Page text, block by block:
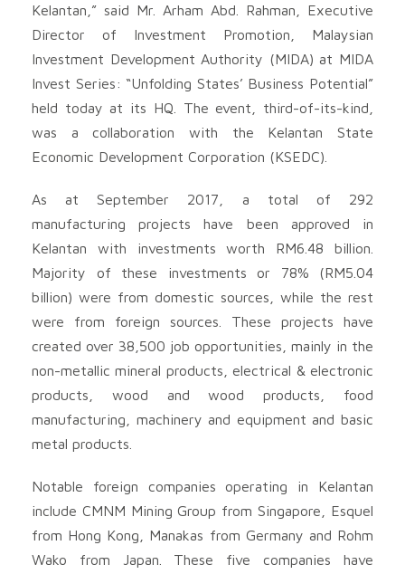
Kelantan,” said Mr. Arham Abd. Rahman, Executive
Director of Investment Promotion, Malaysian
Investment Development Authority (MIDA) at MIDA
Invest Series: “Unfolding States’ Business Potential”
held today at its HQ. The event, third-of-its-kind,
was a collaboration with the Kelantan State
Economic Development Corporation (KSEDC).
As at September 2017, a total of 292
manufacturing projects have been approved in
Kelantan with investments worth RM6.48 billion.
Majority of these investments or 78% (RM5.04
billion) were from domestic sources, while the rest
were from foreign sources. These projects have
created over 38,500 job opportunities, mainly in the
non-metallic mineral products, electrical & electronic
products, wood and wood products, food
manufacturing, machinery and equipment and basic
metal products.
Notable foreign companies operating in Kelantan
include CMNM Mining Group from Singapore, Esquel
from Hong Kong, Manakas from Germany and Rohm
Wako from Japan. These five companies have